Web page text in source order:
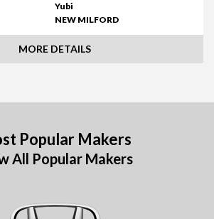
Yubi
NEW MILFORD
MORE DETAILS
Popular Makers
All Popular Makers